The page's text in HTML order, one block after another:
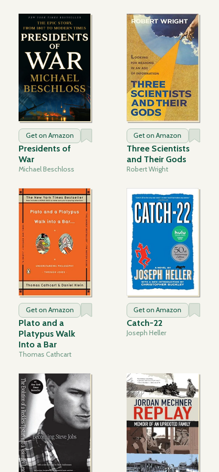
Get on Amazon
Presidents of
War
Michael Beschloss
Get on Amazon
Three Scientists
and Their Gods
Robert Wright
Get on Amazon
Plato and a
Platypus Walk
Into a Bar
Thomas Cathcart
Get on Amazon
Catch-22
Joseph Heller